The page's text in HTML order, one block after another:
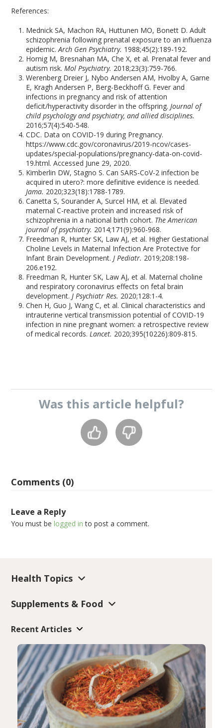
References:
Mednick SA, Machon RA, Huttunen MO, Bonett D. Adult
schizophrenia following prenatal exposure to an influenza
epidemic.Arch Gen Psychiatry. 1988;45(2):189-192.
Hornig M, Bresnahan MA, Che X, et al. Prenatal fever and
autism risk.Mol Psychiatry. 2018;23(3):759-766.
Werenberg Dreier J, Nybo Andersen AM, Hvolby A, Garne
E, Kragh Andersen P, Berg-Beckhoff G. Fever and
infections in pregnancy and risk of attention
deficit/hyperactivity disorder in the offspring.Journal of
child psychology and psychiatry, and allied disciplines.
2016;57(4):540-548.
CDC. Data on COVID-19 during Pregnancy.
https://www.cdc.gov/coronavirus/2019-ncov/cases-
updates/special-populations/pregnancy-data-on-covid-
19.html. Accessed June 29, 2020.
Kimberlin DW, Stagno S. Can SARS-CoV-2 infection be
acquired in utero?: more definitive evidence is needed.
Jama. 2020;323(18):1788-1789.
Canetta S, Sourander A, Surcel HM, et al. Elevated
maternal C-reactive protein and increased risk of
schizophrenia in a national birth cohort. The American
journal of psychiatry. 2014;171(9):960-968.
Freedman R, Hunter SK, Law AJ, et al. Higher Gestational
Choline Levels in Maternal Infection Are Protective for
Infant Brain Development.J Pediatr. 2019;208:198-
206.e192.
Freedman R, Hunter SK, Law AJ, et al. Maternal choline
and respiratory coronavirus effects on fetal brain
development.J Psychiatr Res. 2020;128:1-4.
Chen H, Guo J, Wang C, et al. Clinical characteristics and
intrauterine vertical transmission potential of COVID-19
infection in nine pregnant women: a retrospective review
of medical records.Lancet. 2020;395(10226):809-815.
Was this article helpful?
Comments (0)
Leave a Reply
You must belogged in to post a comment.
Health Topics
Supplements & Food
Recent Articles